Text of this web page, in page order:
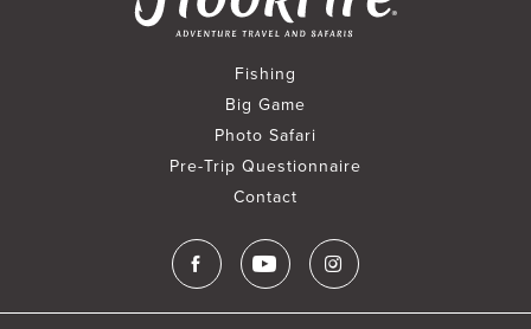
Fishing
Big Game
Photo Safari
Pre-Trip Questionnaire
Contact